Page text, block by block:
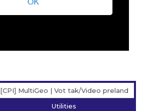
[CPI] MultiGeo | Vot tak/Video preland
Utilities